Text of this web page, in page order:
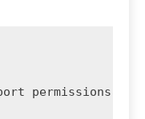
permissions